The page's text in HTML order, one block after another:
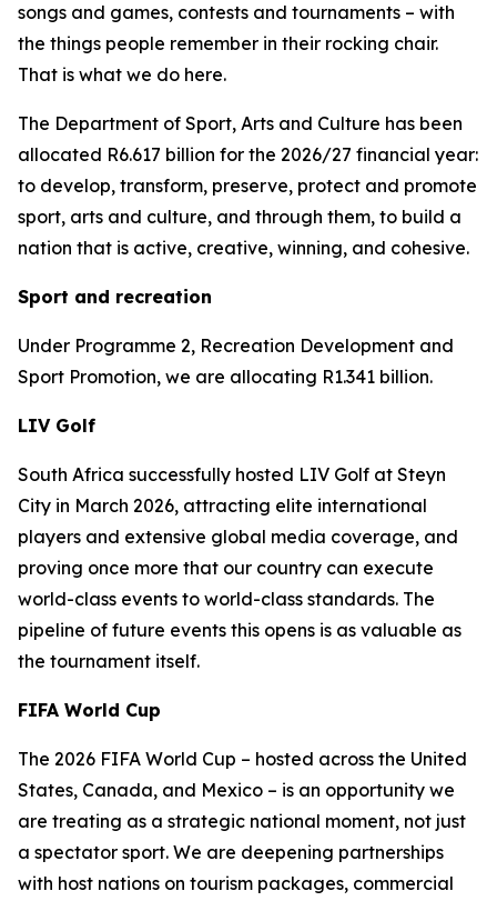
songs and games, contests and tournaments – with
the things people remember in their rocking chair.
That is what we do here.
The Department of Sport, Arts and Culture has been
allocated R6.617 billion for the 2026/27 financial year:
to develop, transform, preserve, protect and promote
sport, arts and culture, and through them, to build a
nation that is active, creative, winning, and cohesive.
Sport and recreation
Under Programme 2, Recreation Development and
Sport Promotion, we are allocating R1.341 billion.
LIV Golf
South Africa successfully hosted LIV Golf at Steyn
City in March 2026, attracting elite international
players and extensive global media coverage, and
proving once more that our country can execute
world-class events to world-class standards. The
pipeline of future events this opens is as valuable as
the tournament itself.
FIFA World Cup
The 2026 FIFA World Cup – hosted across the United
States, Canada, and Mexico – is an opportunity we
are treating as a strategic national moment, not just
a spectator sport. We are deepening partnerships
with host nations on tourism packages, commercial